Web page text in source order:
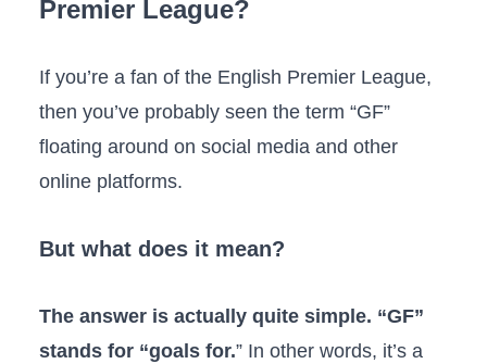
Premier League?
If you’re a fan of the English Premier League,
then you’ve probably seen the term “GF”
floating around on social media and other
online platforms.
But what does it mean?
The answer is actually quite simple. “GF”
stands for “goals for.” In other words, it’s a